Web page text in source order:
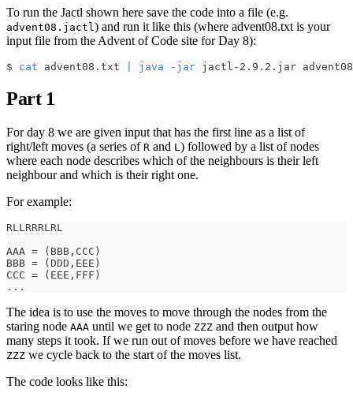
To run the Jactl shown here save the code into a file (e.g.
advent08.jactl) and run it like this (where advent08.txt is your
input file from the Advent of Code site for Day 8):
$ cat advent08.txt java -jar jactl-2.9.2.jar
Part 1
For day 8 we are given input that has the first line as a list of
right/left moves (a series of R and L ) followed by a list of nodes
where each node describes which of the neighbours is their left
neighbour and which is their right one.
For example:
RLLRRRLRL
AAA = (BBB,CCC)
BBB = (DDD,EEE)
CCC = (EEE,FFF)
...
The idea is to use the moves to move through the nodes from the
staring node AAA until we get to node ZZZ and then output how
many steps it took. If we run out of moves before we have reached
ZZZ we cycle back to the start of the moves list.
The code looks like this: